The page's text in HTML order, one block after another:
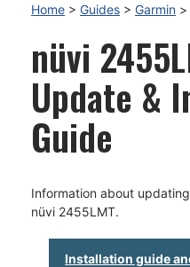
Home > Guides > Garmin >
nüvi
Update &
Guide
Information about
nüvi 2455LMT.
Installation guide